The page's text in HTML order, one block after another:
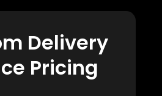
Delivery
Pricing